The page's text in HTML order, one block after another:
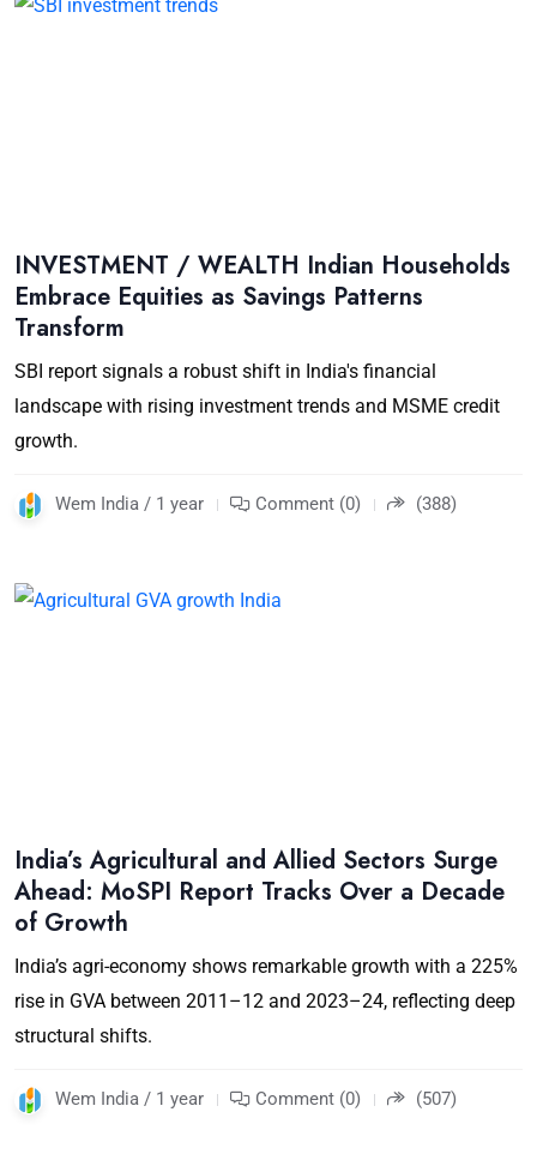
INVESTMENT / WEALTH Indian Households
Embrace Equities as Savings Patterns
Transform
SBI report signals a robust shift in India's financial
landscape with rising investment trends and MSME credit
growth.
Wem India / 1 year Comment (0) (388)
India’s Agricultural and Allied Sectors Surge
Ahead: MoSPI Report Tracks Over a Decade
of Growth
India’s agri-economy shows remarkable growth with a 225%
rise in GVA between 2011–12 and 2023–24, reflecting deep
structural shifts.
Wem India / 1 year Comment (0) (507)